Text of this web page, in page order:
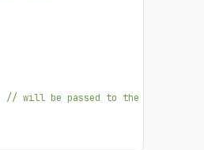
// will be passed to the page